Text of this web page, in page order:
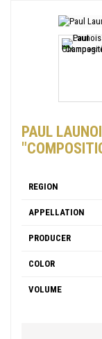
PAUL
REGION
APPELLATION
PRODUCER
COLOR
VOLUME